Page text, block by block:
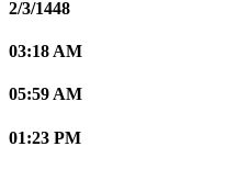
2/3/1448
03:18 AM
05:59 AM
01:23 PM